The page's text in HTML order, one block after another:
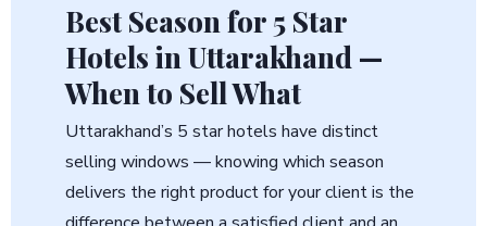
Best Season for 5 Star
Hotels in Uttarakhand —
When to Sell What
Uttarakhand’s 5 star hotels have distinct
selling windows — knowing which season
delivers the right product for your client is the